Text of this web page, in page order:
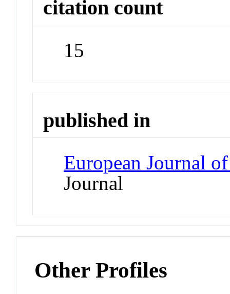
citation count
15
published in
European Journal
Journal
Other Profiles